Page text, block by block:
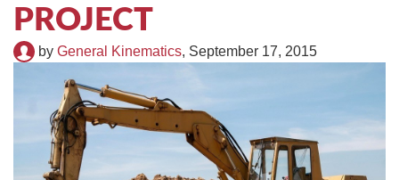
PROJECT
by General Kinematics, September 17, 2015